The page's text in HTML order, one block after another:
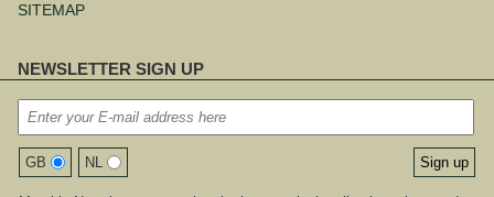
SITEMAP
NEWSLETTER SIGN UP
GB NL